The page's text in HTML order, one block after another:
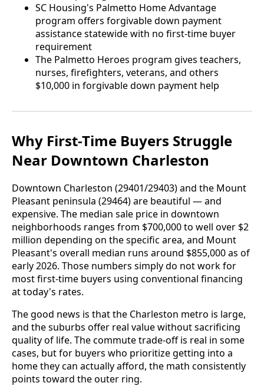
SC Housing's Palmetto Home Advantage
program offers forgivable down payment
assistance statewide with no first-time buyer
requirement
The Palmetto Heroes program gives teachers,
nurses, firefighters, veterans, and others
$10,000 in forgivable down payment help
Why First-Time Buyers Struggle
Near Downtown Charleston
Downtown Charleston (29401/29403) and the Mount
Pleasant peninsula (29464) are beautiful — and
expensive. The median sale price in downtown
neighborhoods ranges from $700,000 to well over $2
million depending on the specific area, and Mount
Pleasant's overall median runs around $855,000 as of
early 2026. Those numbers simply do not work for
most first-time buyers using conventional financing
at today's rates.
The good news is that the Charleston metro is large,
and the suburbs offer real value without sacrificing
quality of life. The commute trade-off is real in some
cases, but for buyers who prioritize getting into a
home they can actually afford, the math consistently
points toward the outer ring.